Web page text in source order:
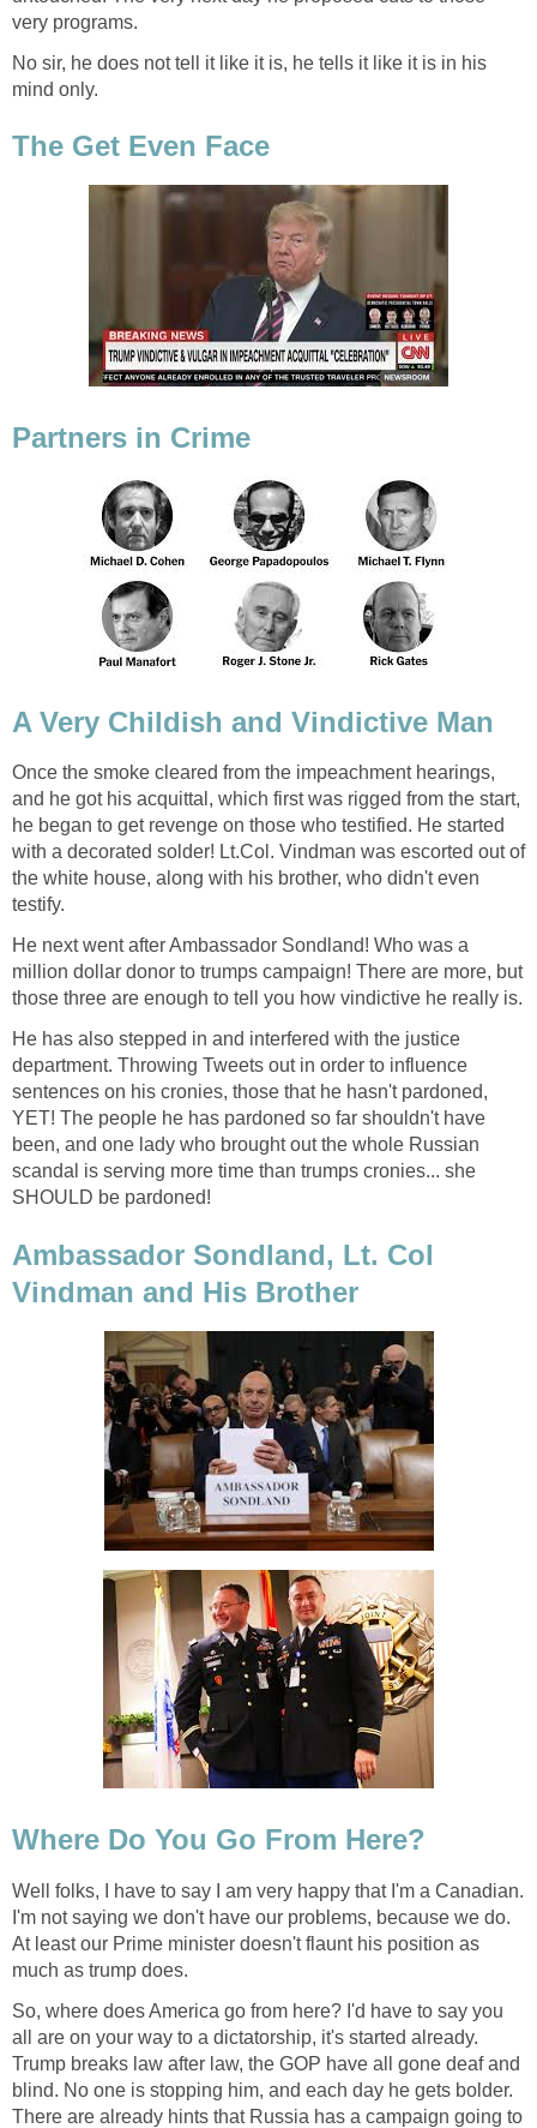
very programs.
No sir, he does not tell it like it is, he tells it like it is in his
mind only.
The Get Even Face
Partners in Crime
A Very Childish and Vindictive Man
Once the smoke cleared from the impeachment hearings,
and he got his acquittal, which first was rigged from the start,
he began to get revenge on those who testified. He started
with a decorated solder! Lt.Col. Vindman was escorted out of
the white house, along with his brother, who didn't even
testify.
He next went after Ambassador Sondland! Who was a
million dollar donor to trumps campaign! There are more, but
those three are enough to tell you how vindictive he really is.
He has also stepped in and interfered with the justice
department. Throwing Tweets out in order to influence
sentences on his cronies, those that he hasn't pardoned,
YET! The people he has pardoned so far shouldn't have
been, and one lady who brought out the whole Russian
scandal is serving more time than trumps cronies... she
SHOULD be pardoned!
Ambassador Sondland, Lt. Col
Vindman and His Brother
Where Do You Go From Here?
Well folks, I have to say I am very happy that I'm a Canadian.
I'm not saying we don't have our problems, because we do.
At least our Prime minister doesn't flaunt his position as
much as trump does.
So, where does America go from here? I'd have to say you
all are on your way to a dictatorship, it's started already.
Trump breaks law after law, the GOP have all gone deaf and
blind. No one is stopping him, and each day he gets bolder.
There are already hints that Russia has a campaign going to